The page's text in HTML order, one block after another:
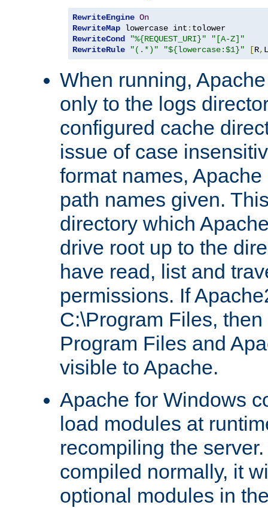
RewriteEngine On
RewriteMap lowercase int :
RewriteCond
"%{REQUEST_URI}"
"[A-Z]"
RewriteRule
"(.*)" "${lowercase:$1}" [R, L
When running,
only to the logs
configured cache
issue of case
format names,
path names given.
directory which
drive root up to the
have read, list and
permissions. If
C:\Program Files,
Program Files and
visible to Apache.
Apache for Windows
load modules at
recompiling the
compiled normally, it
optional modules in